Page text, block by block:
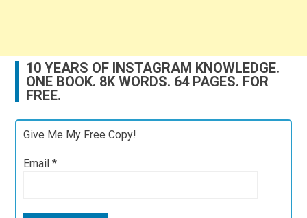
10 YEARS OF INSTAGRAM KNOWLEDGE.
ONE BOOK. 8K WORDS. 64 PAGES. FOR
FREE.
Give Me My Free Copy!
Email*